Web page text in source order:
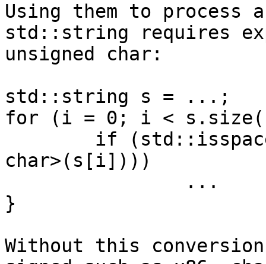
Using them to
std::string requires
unsigned char:
std::string s = ...;
for (i = 0; i <
char>(s[i])))
}
Without this